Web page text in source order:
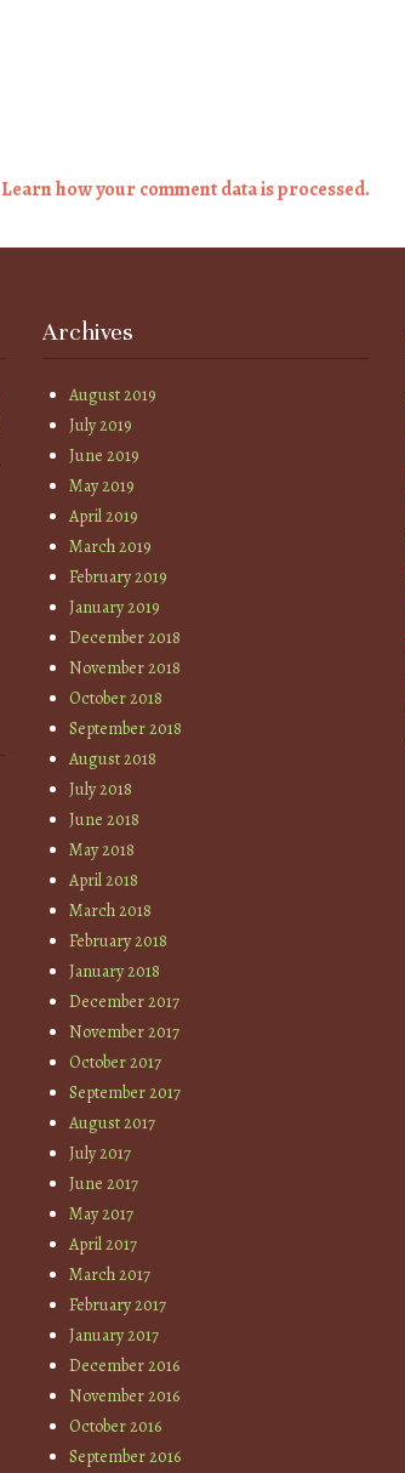
Learn how your comment data is processed.
Archives
August 2019
July 2019
June 2019
May 2019
April 2019
March 2019
February 2019
January 2019
December 2018
November 2018
October 2018
September 2018
August 2018
July 2018
June 2018
May 2018
April 2018
March 2018
February 2018
January 2018
December 2017
November 2017
October 2017
September 2017
August 2017
July 2017
June 2017
May 2017
April 2017
March 2017
February 2017
January 2017
December 2016
November 2016
October 2016
September 2016